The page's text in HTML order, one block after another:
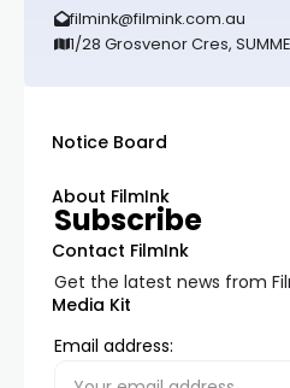
filmink@filmink.com.au
1/28 Grosvenor Cres,
Notice Board
About FilmInk
Contact FilmInk
Media Kit
Subscribe
Get the latest news from
Email address: